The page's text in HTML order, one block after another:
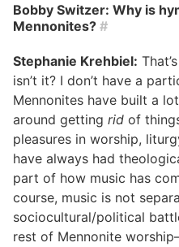
Bobby Switzer: Why is
Mennonites? #
Stephanie Krehbiel:
isn’t it? I don’t have a
Mennonites have built a
around getting rid of
pleasures in worship,
have always had
part of how music has
course, music is not
sociocultural/political
rest of Mennonite